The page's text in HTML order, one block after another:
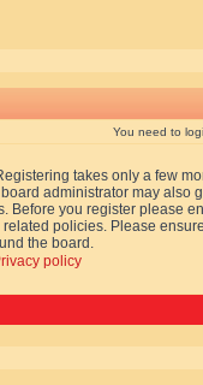
You need to
takes only a few
administrator may also
Before you register please
policies. Please
the board.
policy